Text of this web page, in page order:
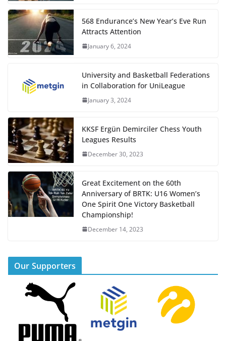
568 Endurance’s New Year’s Eve Run
Attracts Attention
January 6, 2024
University and Basketball Federations
in Collaboration for UniLeague
January 3, 2024
KKSF Ergün Demirciler Chess Youth
Leagues Results
December 30, 2023
Great Excitement on the 60th
Anniversary of BRTK: U16 Women’s
One Spirit One Victory Basketball
Championship!
December 14, 2023
Our Supporters